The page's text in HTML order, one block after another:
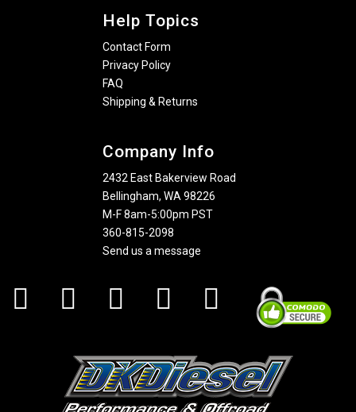
Help Topics
Contact Form
Privacy Policy
FAQ
Shipping & Returns
Company Info
2432 East Bakerview Road
Bellingham, WA 98226
M-F 8am-5:00pm PST
360-815-2098
Send us a message